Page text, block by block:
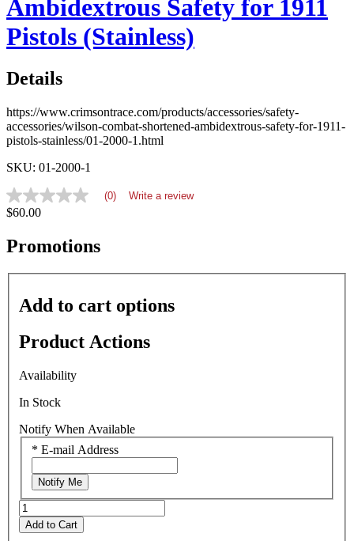
Ambidextrous Safety for 1911
Pistols (Stainless)
Details
https://www.crimsontrace.com/products/accessories/safety-
accessories/wilson-combat-shortened-ambidextrous-safety-for-1911-
pistols-stainless/01-2000-1.html
SKU: 01-2000-1
No
rating
average
rating
is
page
(0) Write a review
$60.00
Promotions
Add to cart options
Product Actions
Availability
In Stock
Notify When Available
* E-mail Address
Notify Me
Add to Cart